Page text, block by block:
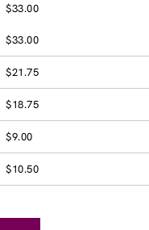
$33.00
$33.00
$21.75
$18.75
$9.00
$10.50